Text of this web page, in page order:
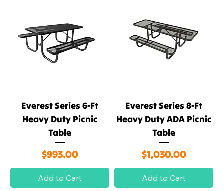
Everest Series 6-Ft
Heavy Duty Picnic
Table
Price
$993.00
Add to Cart
Everest Series 8-Ft
Heavy Duty ADA Picnic
Table
Price
$1,030.00
Add to Cart